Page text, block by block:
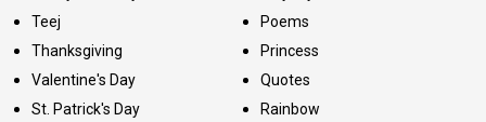
Teej
Thanksgiving
Valentine's Day
St. Patrick's Day
Poems
Princess
Quotes
Rainbow